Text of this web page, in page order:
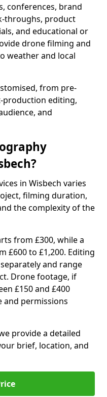
conferences, brand
throughs, product
and educational or
drone filming and
weather and local
from pre-
editing,
and
in Wisbech varies
filming duration,
the complexity of the
from £300, while a
£600 to £1,200. Editing
and range
Drone footage, if
£150 and £400
permissions
provide a detailed
brief, location, and